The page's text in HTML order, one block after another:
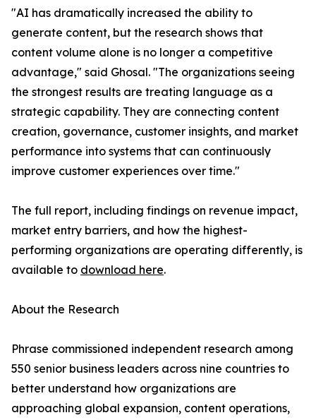
"AI has dramatically increased the ability to
generate content, but the research shows that
content volume alone is no longer a competitive
advantage," said Ghosal. "The organizations seeing
the strongest results are treating language as a
strategic capability. They are connecting content
creation, governance, customer insights, and market
performance into systems that can continuously
improve customer experiences over time."
The full report, including findings on revenue impact,
market entry barriers, and how the highest-
performing organizations are operating differently, is
available to download here.
About the Research
Phrase commissioned independent research among
550 senior business leaders across nine countries to
better understand how organizations are
approaching global expansion, content operations,